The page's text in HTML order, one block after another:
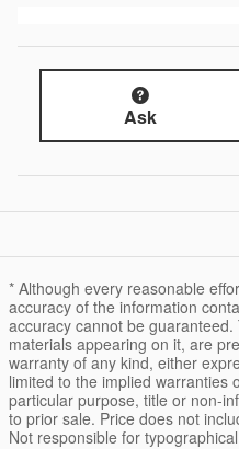
Ask
* Although every reasonable
accuracy of the information
accuracy cannot be
materials appearing on it, are
warranty of any kind, either
limited to the implied warranties
particular purpose, title or non-
to prior sale. Price does not
Not responsible for